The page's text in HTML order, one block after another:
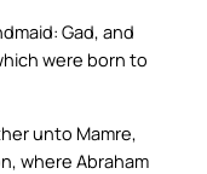
Gad, and
were born to
unto Mamre,
where Abraham